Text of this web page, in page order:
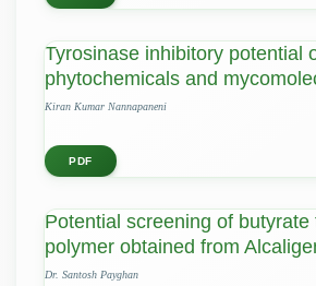
Tyrosinase inhibitory potential
phytochemicals and
Kiran Kumar Nannapaneni
PDF
Potential screening of butyrate
polymer obtained from
Dr. Santosh Payghan